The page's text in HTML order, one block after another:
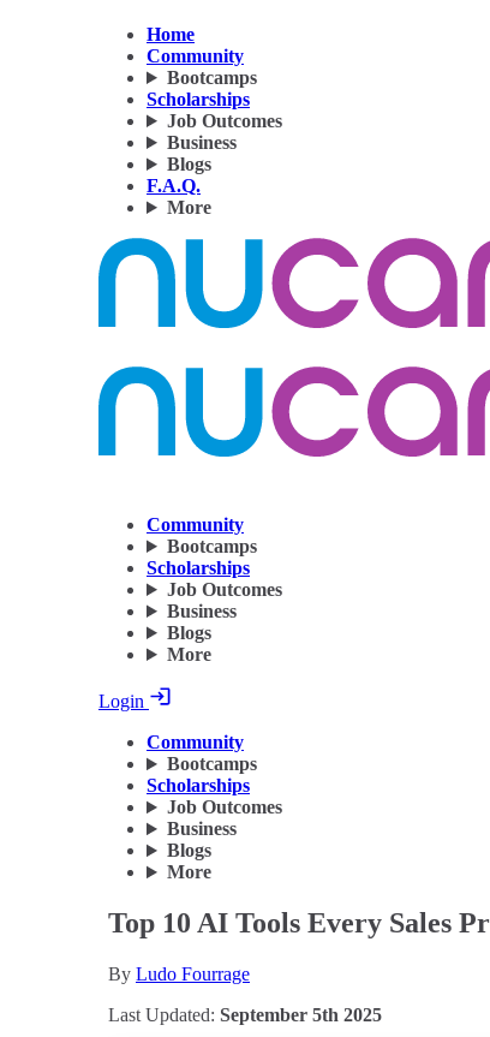
Home
Community
Bootcamps
Scholarships
Job Outcomes
Business
Blogs
F.A.Q.
More
Community
Bootcamps
Scholarships
Job Outcomes
Business
Blogs
More
Login
Community
Bootcamps
Scholarships
Job Outcomes
Business
Blogs
More
Top 10 AI Tools Every Sales
By Ludo Fourrage
Last Updated: September 5th 2025